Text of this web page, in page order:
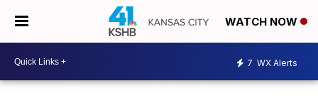
WATCH NOW
7 WX Alerts